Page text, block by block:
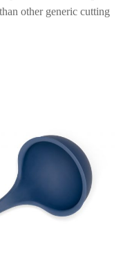
other generic cutting